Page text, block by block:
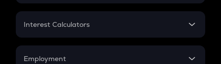
EMI
Credit Card EMI
Interest Calculators
Compound Interest
Employment